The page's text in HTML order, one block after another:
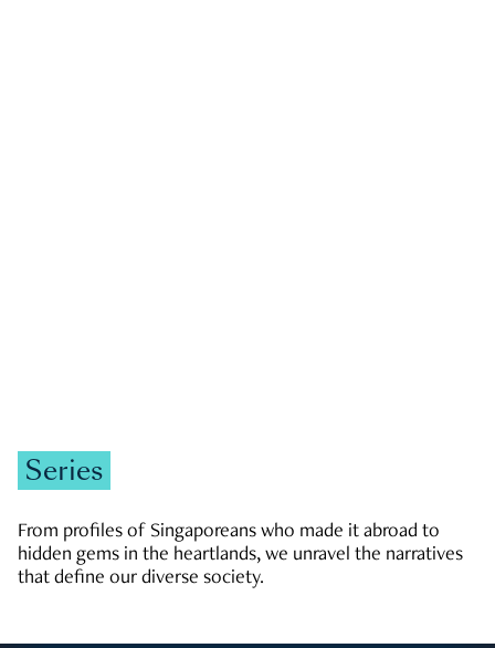
Series
From profiles of Singaporeans who made it abroad to
hidden gems in the heartlands, we unravel the narratives
that define our diverse society.